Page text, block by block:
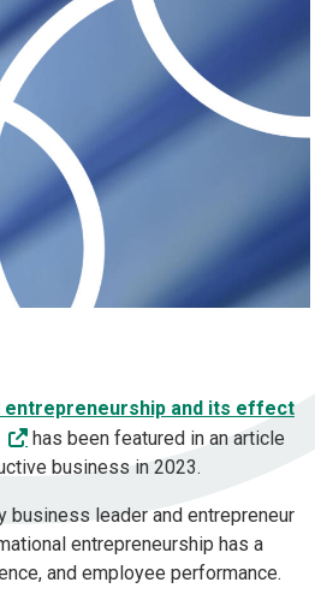
and its effect
has been featured in an article
business in 2023.
leader and entrepreneur
entrepreneurship has a
and employee performance.